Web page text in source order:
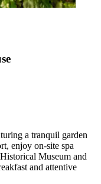
a tranquil garden
enjoy on-site spa
Museum and
and attentive